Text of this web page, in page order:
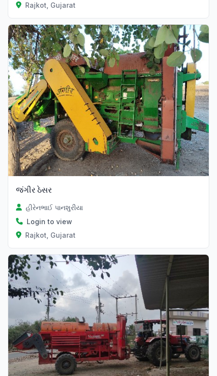
Rajkot, Gujarat
જંગીર ઠેસર
હીરેનભાઈ પાનશુરીયા
Login to view
Rajkot, Gujarat